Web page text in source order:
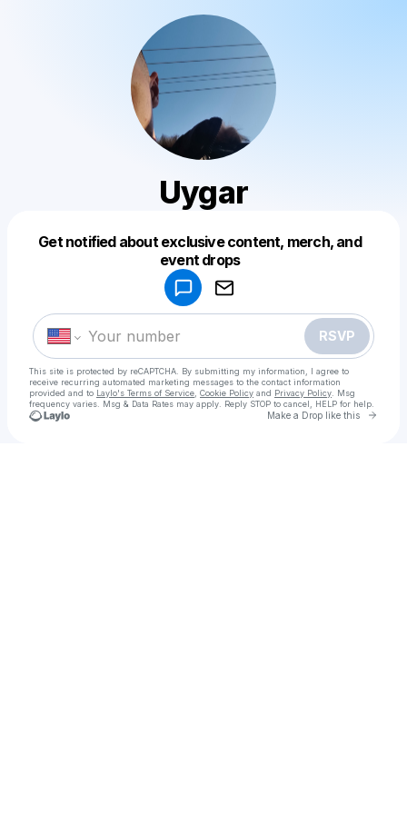
Uygar
Get notified about exclusive content, merch, and
event drops
RSVP
This site is protected by reCAPTCHA. By submitting my information, I agree to
receive recurring automated marketing messages to the contact information
provided and to Laylo's Terms of Service Cookie Policy and Privacy Policy . Msg
frequency varies. Msg & Data Rates may apply. Reply STOP to cancel, HELP for help.
Make a Drop like this Go
Make a drop like this